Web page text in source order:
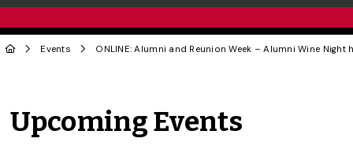
Events ONLINE: Alumni and Reunion Week – Alumni Wine
Upcoming Events